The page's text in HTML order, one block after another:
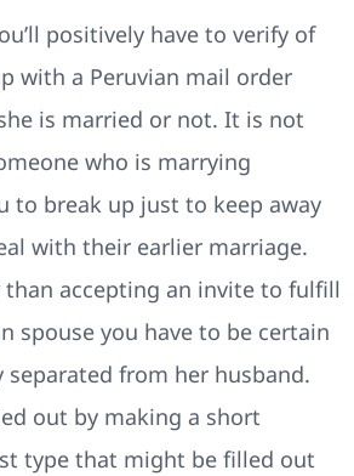
positively have to verify of
with a Peruvian mail order
is married or not. It is not
who is marrying
to break up just to keep away
with their earlier marriage.
than accepting an invite to fulfill
spouse you have to be certain
from her husband.
out by making a short
type that might be filled out